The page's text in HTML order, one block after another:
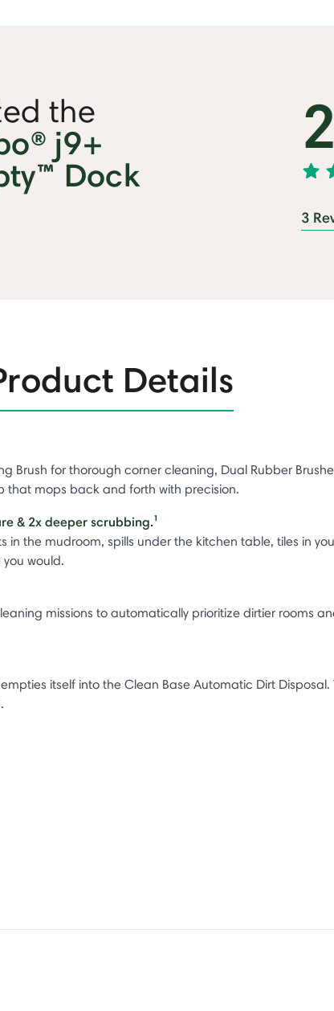
the
j9+
Dock
3
Details
Brush for thorough corner cleaning, Dual Rubber
that mops back and forth with precision.
& 2x deeper scrubbing.¹
the mudroom, spills under the kitchen table, tiles in
would.
missions to automatically prioritize dirtier rooms
itself into the Clean Base Automatic Dirt